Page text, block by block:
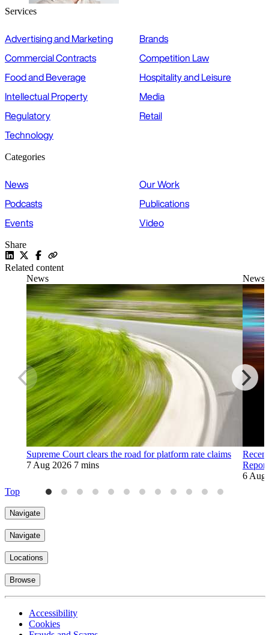
Services
Advertising and Marketing
Brands
Commercial Contracts
Competition Law
Food and Beverage
Hospitality and Leisure
Intellectual Property
Media
Regulatory
Retail
Technology
Categories
News
Our Work
Podcasts
Publications
Events
Video
Share
Related content
News
Supreme Court clears the road for platform rate claims
7 Aug 2026 7 mins
News
6 Aug
Top
Navigate
Navigate
Locations
Browse
Accessibility
Cookies